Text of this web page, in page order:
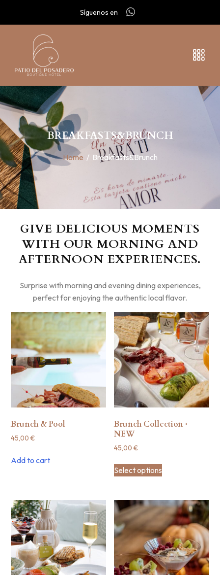
Síguenos en
BREAKFASTS&BRUNCH
Home / Breakfasts&Brunch
GIVE DELICIOUS MOMENTS
WITH OUR MORNING AND
AFTERNOON EXPERIENCES.
Surprise with morning and evening dining experiences,
perfect for enjoying the authentic local flavor.
Brunch & Pool
45,00€
Add to cart
Brunch Collection ·
NEW
45,00€
Select options